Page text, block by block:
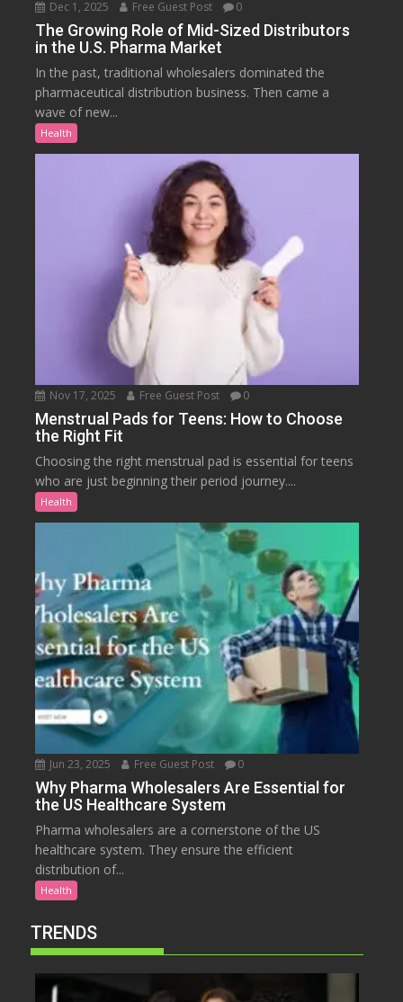
Dec 1, 2025 Free Guest Post 0
The Growing Role of Mid-Sized Distributors
in the U.S. Pharma Market
In the past, traditional wholesalers dominated the
pharmaceutical distribution business. Then came a
wave of new...
Health
Nov 17, 2025 Free Guest Post 0
Menstrual Pads for Teens: How to Choose
the Right Fit
Choosing the right menstrual pad is essential for teens
who are just beginning their period journey....
Health
Jun 23, 2025 Free Guest Post 0
Why Pharma Wholesalers Are Essential for
the US Healthcare System
Pharma wholesalers are a cornerstone of the US
healthcare system. They ensure the efficient
distribution of...
Health
TRENDS